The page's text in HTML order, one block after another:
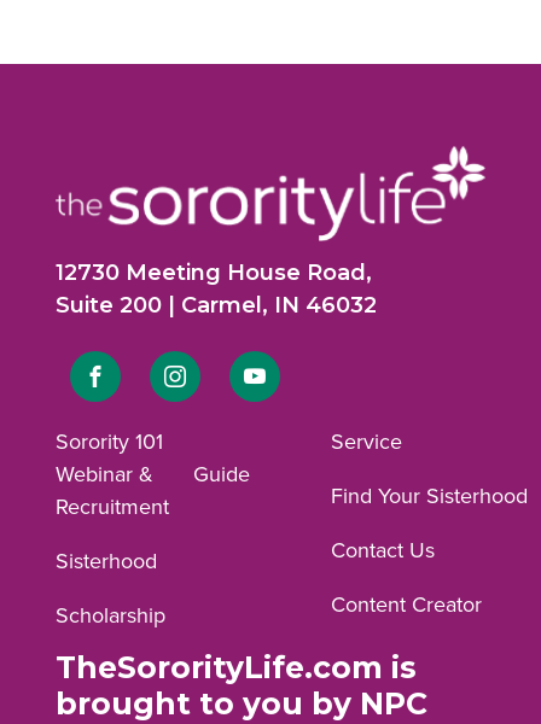
12730 Meeting House Road,
Suite 200 | Carmel, IN 46032
Link
Facebook
Link
Instagram
Link
Sorority 101
Webinar &
Recruitment
Guide
Sisterhood
Scholarship
Service
Find Your Sisterhood
Contact Us
Content Creator
TheSororityLife.com is
brought to you by NPC